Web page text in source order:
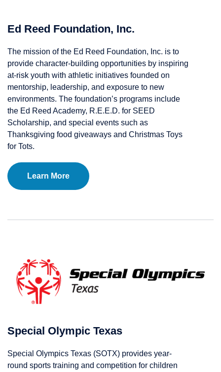
Ed Reed Foundation, Inc.
The mission of the Ed Reed Foundation, Inc. is to
provide character-building opportunities by inspiring
at-risk youth with athletic initiatives founded on
mentorship, leadership, and exposure to new
environments. The foundation’s programs include
the Ed Reed Academy, R.E.E.D. for SEED
Scholarship, and special events such as
Thanksgiving food giveaways and Christmas Toys
for Tots.
Learn More
Special Olympic Texas
Special Olympics Texas (SOTX) provides year-
round sports training and competition for children